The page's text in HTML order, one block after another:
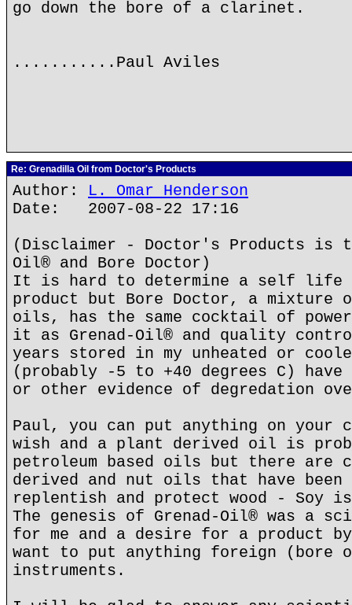
go down the bore of a clarinet.
...........Paul Aviles
Re: Grenadilla Oil from Doctor's Products
Author: L. Omar Henderson
Date: 2007-08-22 17:16
(Disclaimer - Doctor's Products is
Oil® and Bore Doctor)
It is hard to determine a self life
product but Bore Doctor, a mixture
oils, has the same cocktail of
it as Grenad-Oil® and quality
years stored in my unheated or
(probably -5 to +40 degrees C)
or other evidence of degredation
Paul, you can put anything on your
wish and a plant derived oil is
petroleum based oils but there are
derived and nut oils that have been
replentish and protect wood - Soy
The genesis of Grenad-Oil® was a
for me and a desire for a product
want to put anything foreign
instruments.